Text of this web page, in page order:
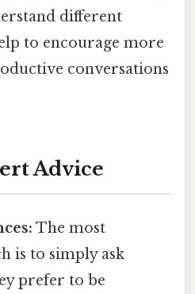
different
to encourage more
conversations
Advice
The most
is to simply ask
prefer to be